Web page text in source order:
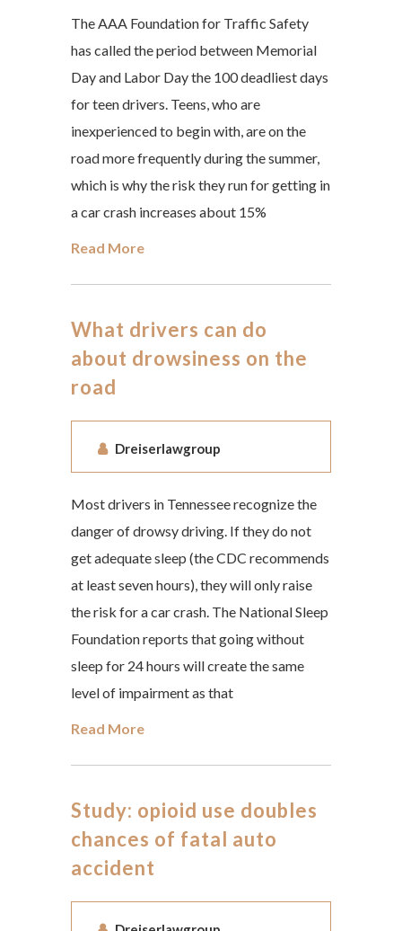
The AAA Foundation for Traffic Safety
has called the period between Memorial
Day and Labor Day the 100 deadliest days
for teen drivers. Teens, who are
inexperienced to begin with, are on the
road more frequently during the summer,
which is why the risk they run for getting in
a car crash increases about 15%
Read More
What drivers can do
about drowsiness on the
road
Dreiserlawgroup
Most drivers in Tennessee recognize the
danger of drowsy driving. If they do not
get adequate sleep (the CDC recommends
at least seven hours), they will only raise
the risk for a car crash. The National Sleep
Foundation reports that going without
sleep for 24 hours will create the same
level of impairment as that
Read More
Study: opioid use doubles
chances of fatal auto
accident